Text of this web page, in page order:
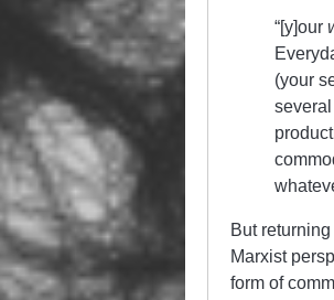
“[y]our
(your
But
Marxist
form of